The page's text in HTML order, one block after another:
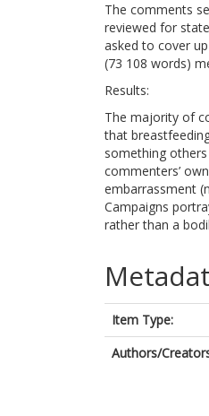
The comments
reviewed for
asked to cover
(73 108 words)
Results:
The majority of
that
something
commenters’
embarrassment
Campaigns
rather than a
Item Type:
Authors/